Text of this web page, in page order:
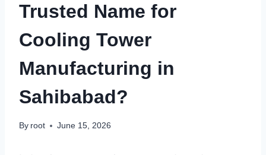
Trusted Name for
Cooling Tower
Manufacturing in
Sahibabad?
By root June 15, 2026